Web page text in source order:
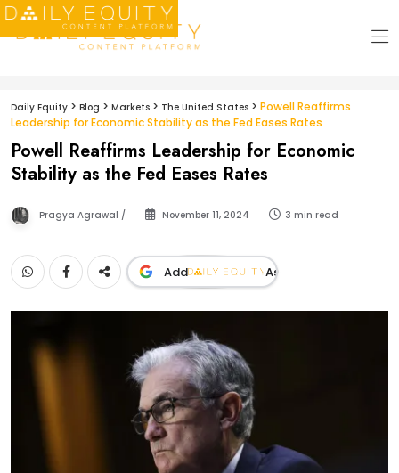
Daily Equity > Blog > Markets > The United States > Powell Reaffirms
Leadership for Economic Stability as the Fed Eases Rates
Powell Reaffirms Leadership for Economic
Stability as the Fed Eases Rates
Pragya Agrawal / November 11, 2024 3 min read
Add As